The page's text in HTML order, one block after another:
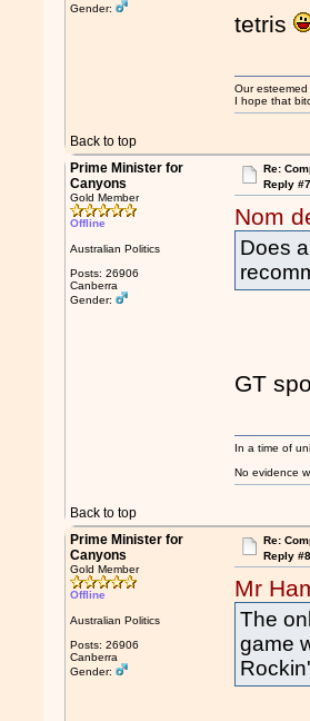
Gender:
tetris
Back to top
Our esteemed
I hope that
Prime Minister for
Canyons
Gold Member
Offline
Australian Politics
Posts: 26906
Canberra
Gender:
Re:
Reply
Nom
Does
GT
Back to top
In a time of
No evidence
Prime Minister for
Canyons
Gold Member
Offline
Australian Politics
Posts: 26906
Canberra
Gender:
Re:
Reply
Mr
The
game